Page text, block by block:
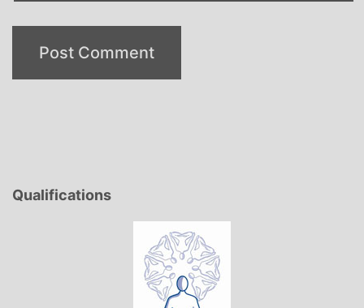
Qualifications